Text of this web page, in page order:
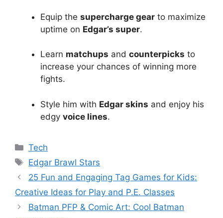
Equip the supercharge gear to maximize
uptime on Edgar’s super.
Learn matchups and counterpicks to
increase your chances of winning more
fights.
Style him with Edgar skins and enjoy his
edgy voice lines.
Categories
Tech
Tags
Edgar Brawl Stars
25 Fun and Engaging Tag Games for Kids:
Creative Ideas for Play and P.E. Classes
Batman PFP & Comic Art: Cool Batman